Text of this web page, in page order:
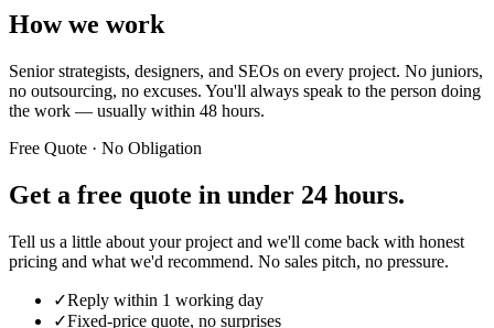
How we work
Senior strategists, designers, and SEOs on every project. No juniors,
no outsourcing, no excuses. You'll always speak to the person doing
the work — usually within 48 hours.
Free Quote · No Obligation
Get a free quote in under 24 hours.
Tell us a little about your project and we'll come back with honest
pricing and what we'd recommend. No sales pitch, no pressure.
✓Reply within 1 working day
✓Fixed-price quote, no surprises